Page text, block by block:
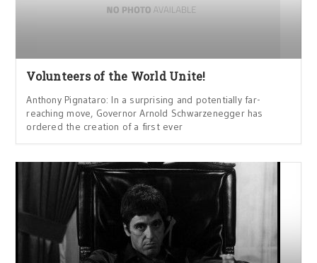
Volunteers of the World Unite!
Anthony Pignataro: In a surprising and potentially far-
reaching move, Governor Arnold Schwarzenegger has
ordered the creation of a first ever